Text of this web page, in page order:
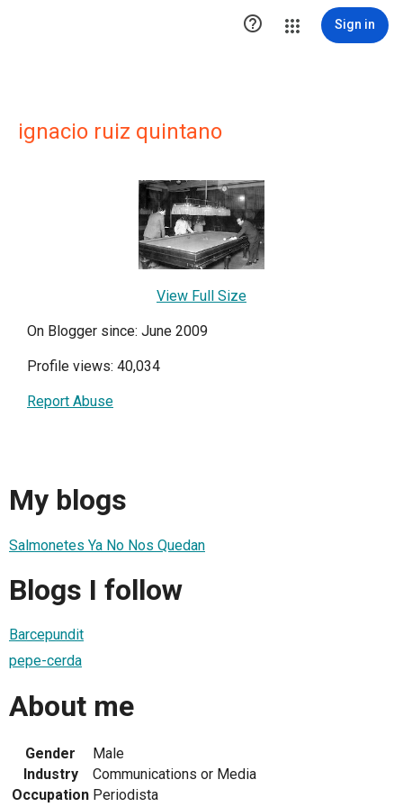
 Sign in
ignacio ruiz quintano
View Full Size
On Blogger since: June 2009
Profile views: 40,034
Report Abuse
My blogs
Salmonetes Ya No Nos Quedan
Blogs I follow
Barcepundit
pepe-cerda
About me
Gender
Male
Industry
Communications or Media
Occupation Periodista